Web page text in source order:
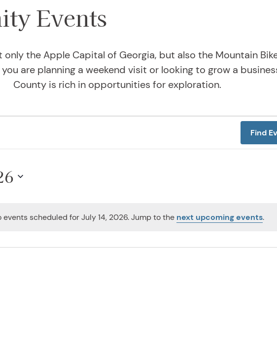
Events
only the Apple Capital of Georgia, but also the Mountain
are planning a weekend visit or looking to grow a
County is rich in opportunities for exploration.
2026
Notice
events scheduled for July 14, 2026. Jump to the next upcoming events.
Find